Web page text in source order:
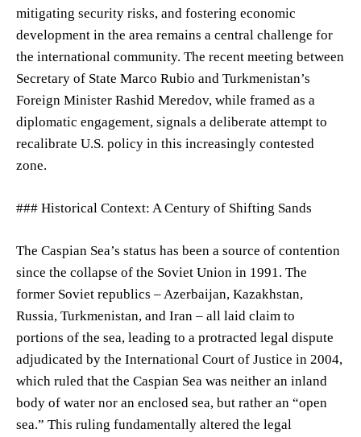
mitigating security risks, and fostering economic
development in the area remains a central challenge for
the international community. The recent meeting between
Secretary of State Marco Rubio and Turkmenistan’s
Foreign Minister Rashid Meredov, while framed as a
diplomatic engagement, signals a deliberate attempt to
recalibrate U.S. policy in this increasingly contested
zone.
### Historical Context: A Century of Shifting Sands
The Caspian Sea’s status has been a source of contention
since the collapse of the Soviet Union in 1991. The
former Soviet republics – Azerbaijan, Kazakhstan,
Russia, Turkmenistan, and Iran – all laid claim to
portions of the sea, leading to a protracted legal dispute
adjudicated by the International Court of Justice in 2004,
which ruled that the Caspian Sea was neither an inland
body of water nor an enclosed sea, but rather an “open
sea.” This ruling fundamentally altered the legal